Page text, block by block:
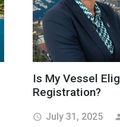
Is My Vessel
Registration?
access_time July 31, 2025